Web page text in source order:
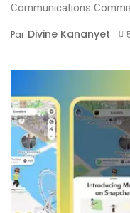
Communications
Par Divine Kananyet